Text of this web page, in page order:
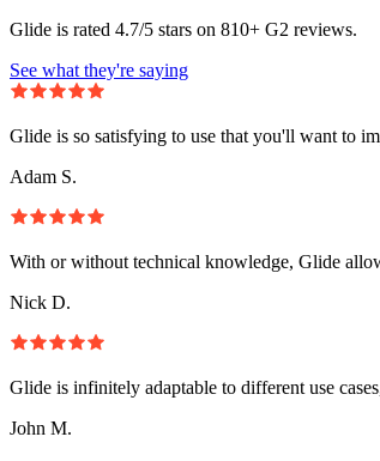
Glide is rated 4.7/5 stars on 810+ G2 reviews.
See what they're saying
Glide is so satisfying to use that you'll want to
Adam S.
With or without technical knowledge, Glide
Nick D.
Glide is infinitely adaptable to different use
John M.